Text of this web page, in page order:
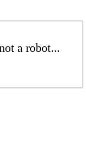
a robot...